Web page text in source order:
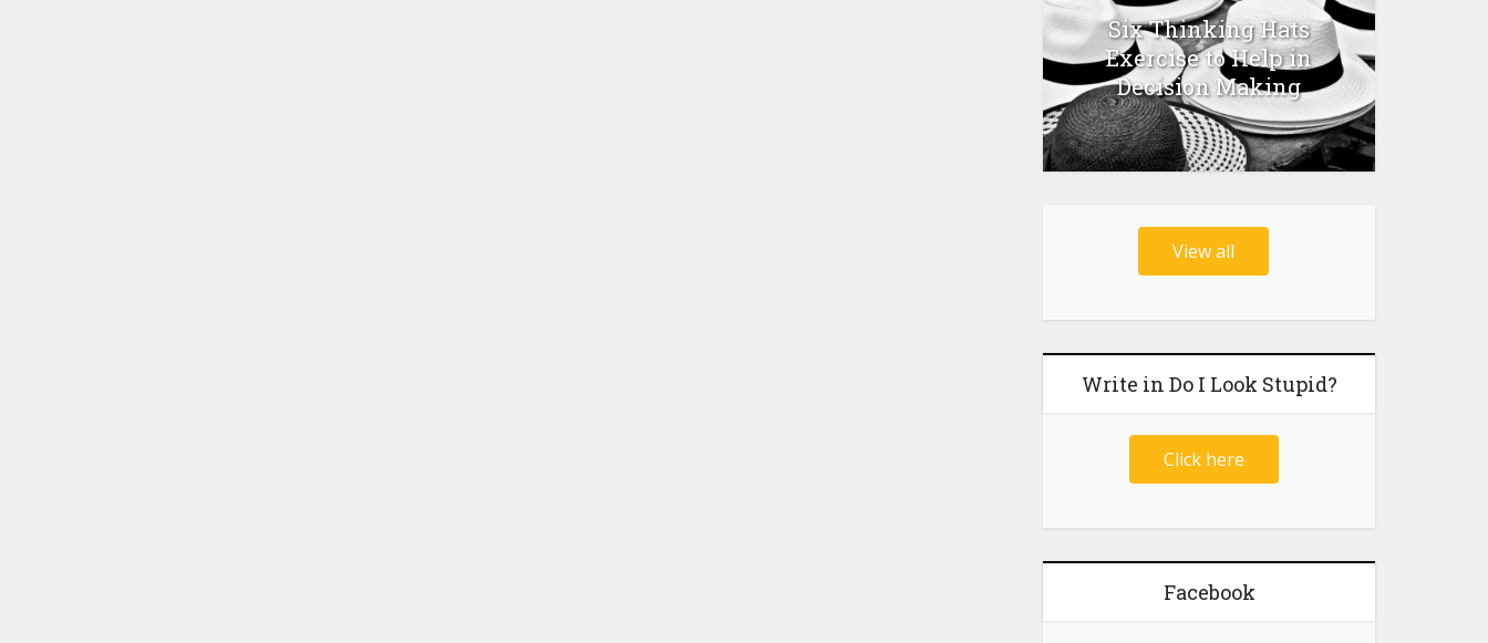
Six Thinking Hats
Exercise to Help in
Decision Making
View all
Write in Do I Look Stupid?
Click here
Facebook